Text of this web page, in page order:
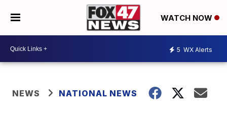
WATCH NOW
5 WX Alerts
NEWS NATIONAL NEWS